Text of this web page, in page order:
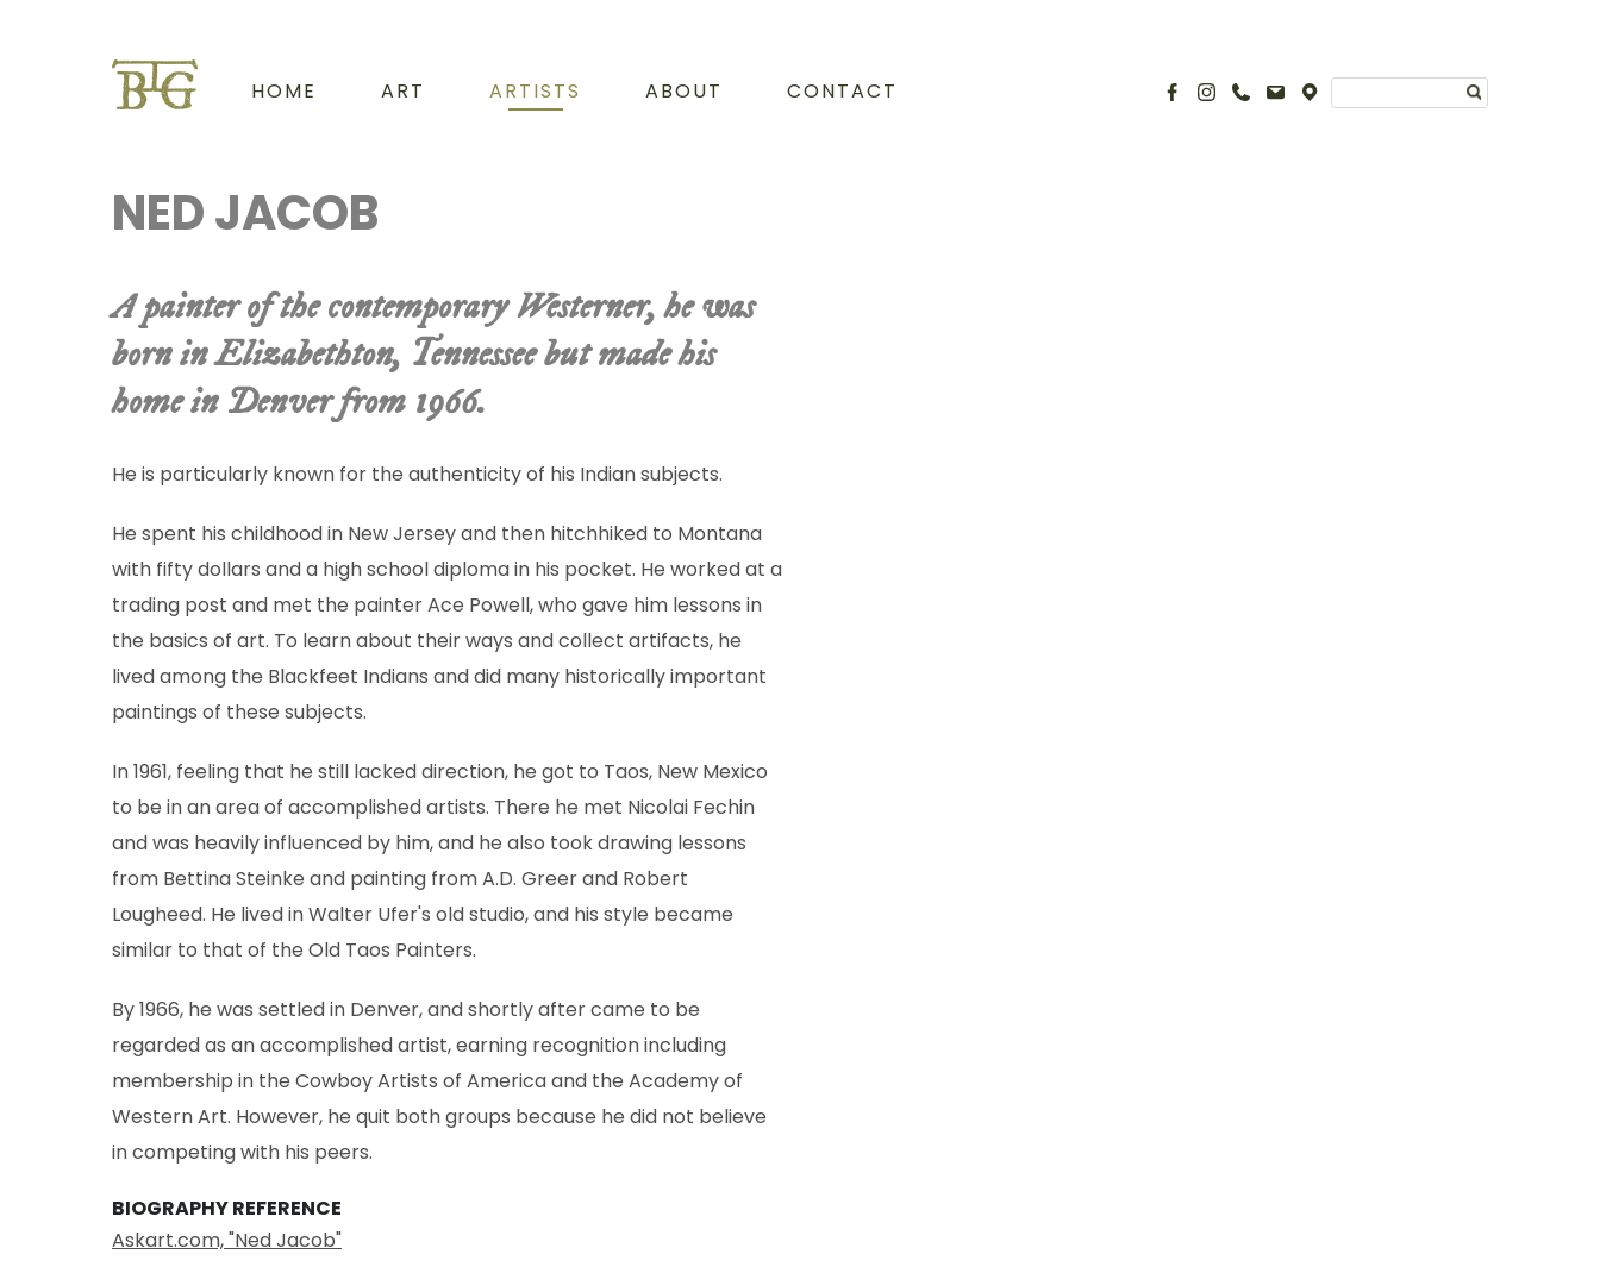
HOME ART ARTISTS ABOUT CONTACT
NED JACOB
A painter of the contemporary Westerner, he was
born in Elizabethton, Tennessee but made his
home in Denver from 1966.
He is particularly known for the authenticity of his Indian subjects.
He spent his childhood in New Jersey and then hitchhiked to Montana
with fifty dollars and a high school diploma in his pocket. He worked at a
trading post and met the painter Ace Powell, who gave him lessons in
the basics of art. To learn about their ways and collect artifacts, he
lived among the Blackfeet Indians and did many historically important
paintings of these subjects.
In 1961, feeling that he still lacked direction, he got to Taos, New Mexico
to be in an area of accomplished artists. There he met Nicolai Fechin
and was heavily influenced by him, and he also took drawing lessons
from Bettina Steinke and painting from A.D. Greer and Robert
Lougheed. He lived in Walter Ufer's old studio, and his style became
similar to that of the Old Taos Painters.
By 1966, he was settled in Denver, and shortly after came to be
regarded as an accomplished artist, earning recognition including
membership in the Cowboy Artists of America and the Academy of
Western Art. However, he quit both groups because he did not believe
in competing with his peers.
BIOGRAPHY REFERENCE
Askart.com, "Ned Jacob"